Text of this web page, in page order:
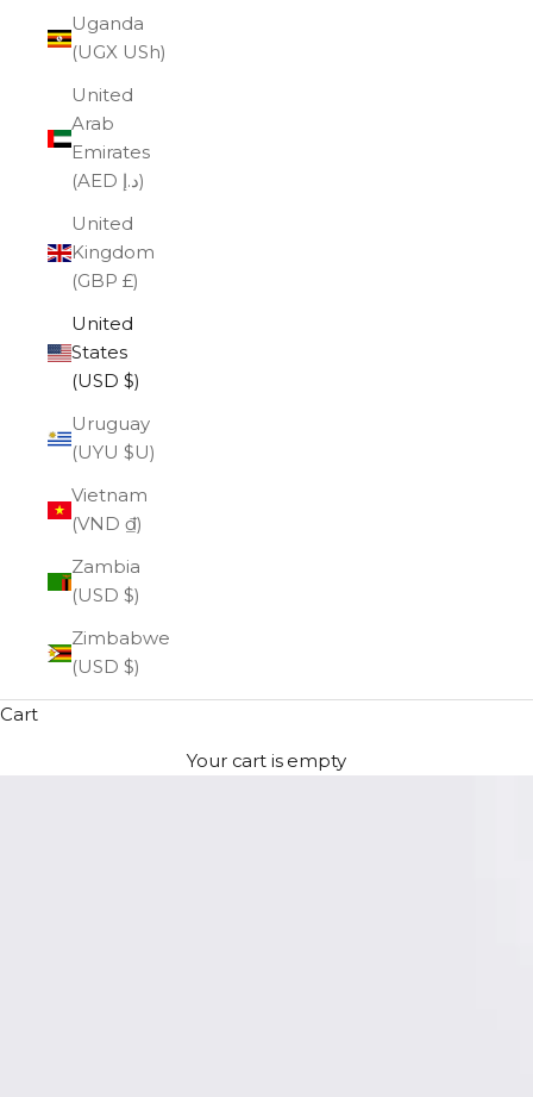
Uganda
(UGX USh)
United
Arab
Emirates
(AED د.إ)
United
Kingdom
(GBP £)
United
States
(USD $)
Uruguay
(UYU $U)
Vietnam
(VND ₫)
Zambia
(USD $)
Zimbabwe
(USD $)
Cart
Your cart is empty